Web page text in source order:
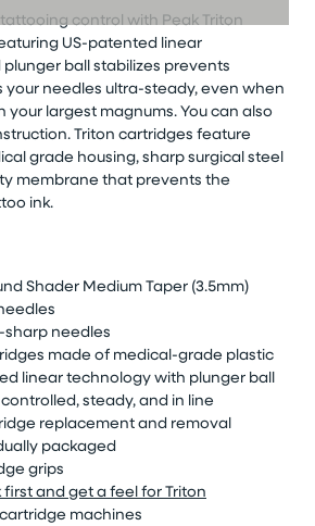
control with Peak Triton
US-patented linear
ball stabilizes prevents
needles ultra-steady, even when
your largest magnums. You can also
Triton cartridges feature
grade housing, sharp surgical steel
membrane that prevents the
ink.
Shader Medium Taper (3.5mm)
sharp needles
made of medical-grade plastic
linear technology with plunger ball
steady, and in line
replacement and removal
packaged
grips
and get a feel for Triton
machines